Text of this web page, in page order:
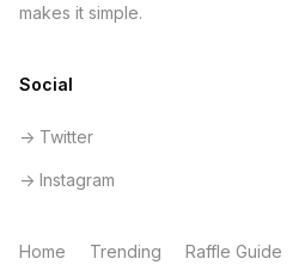
makes it simple.
Social
-> Twitter
-> Instagram
Home Trending Raffle Guide